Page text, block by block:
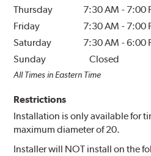
Thursday
7:30 AM - 7:00
Friday
7:30 AM - 7:00
Saturday
7:30 AM -6:00
Sunday
Closed
All Times in Eastern Time
Restrictions
Installation is only available for
maximum diameter of 20.
Installer will NOT install on the